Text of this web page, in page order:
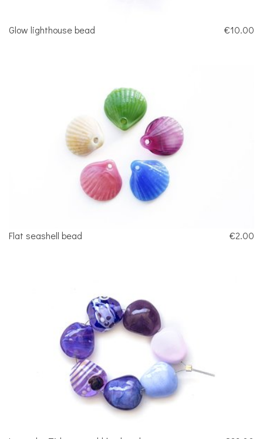
Glow lighthouse bead €10.00
Flat seashell bead €2.00